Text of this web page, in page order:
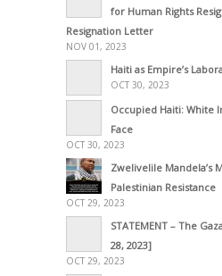
for Human Rights
Resignation Letter
NOV 01, 2023
Haiti as Empire’s
OCT 30, 2023
Occupied Haiti: White
Face
OCT 30, 2023
Zwelivelile Mandela’s
Palestinian Resistance
OCT 29, 2023
STATEMENT – The
28, 2023]
OCT 29, 2023